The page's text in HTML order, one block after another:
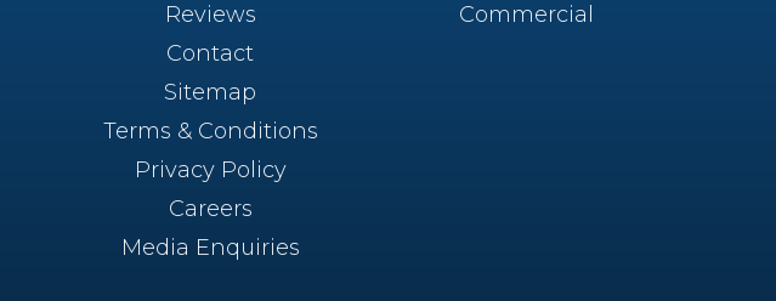
Reviews
Contact
Sitemap
Terms & Conditions
Privacy Policy
Careers
Media Enquiries
Commercial